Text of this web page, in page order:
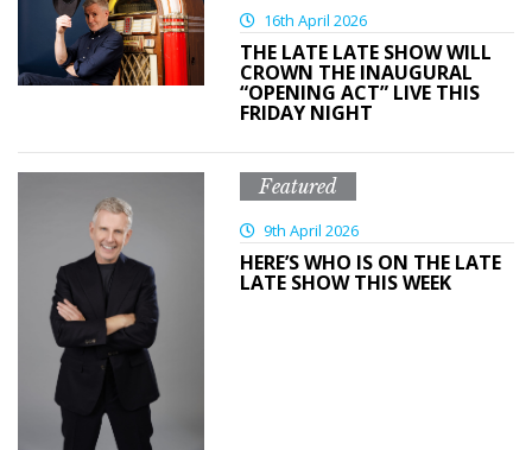
16th April 2026
THE LATE LATE SHOW WILL
CROWN THE INAUGURAL
“OPENING ACT” LIVE THIS
FRIDAY NIGHT
Featured
9th April 2026
HERE’S WHO IS ON THE LATE
LATE SHOW THIS WEEK